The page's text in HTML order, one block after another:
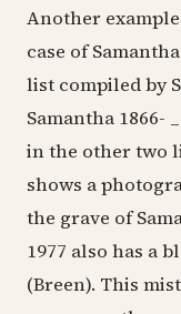
Another
case of
list compiled by
Samantha 1866-
in the other two
shows a
the grave of
1977 also has a
(Breen). This